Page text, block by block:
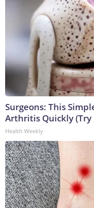
Surgeons: This
Arthritis Quickly (Try
Health Weekly